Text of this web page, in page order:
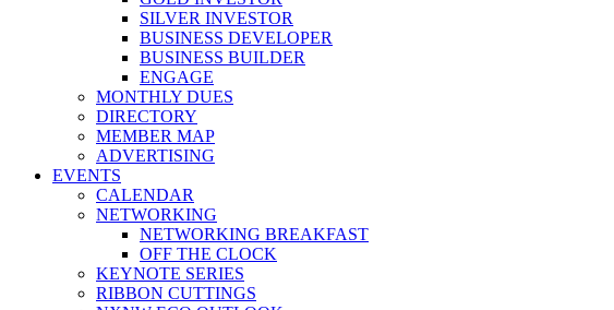
SILVER INVESTOR
BUSINESS DEVELOPER
BUSINESS BUILDER
ENGAGE
MONTHLY DUES
DIRECTORY
MEMBER MAP
ADVERTISING
EVENTS
CALENDAR
NETWORKING
NETWORKING BREAKFAST
OFF THE CLOCK
KEYNOTE SERIES
RIBBON CUTTINGS